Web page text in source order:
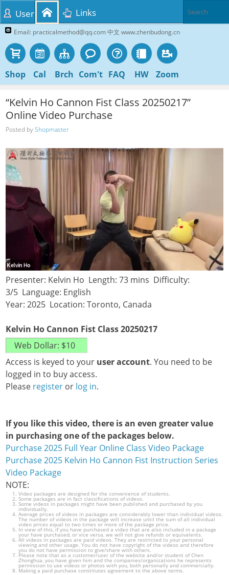
Email: practicalmethod@qq.com 中文 www.zhenbudong.cn
Shop Cal Brch Com't FAQ HW Zoom
User Links
“Kelvin Ho Cannon Fist Class 20250217”
Online Video Purchase
Posted byShopmaster
Presenter: Kelvin Ho Length: 73 mins Difficulty:
3/5 Language: English
Year: 2025 Location: Toronto, Canada
Kelvin Ho Cannon Fist Class 20250217
Access is keyed to your user account. You need to be
logged in to buy access.
Please register or log in.
If you like this video, there is an even greater value
in purchasing one of the packages below.
Purchase 2025 Full Year Online Class Video Package
Purchase 2025 Kelvin Ho Cannon Fist Instruction Series
Video Package
NOTE:
Video packages are designed for the convenience of students.
Some packages are in fact classifications of videos.
Some videos in packages might have been published and purchased by you
individually.
Average prices of videos in packages are considerably lower than individual videos.
The number of videos in the package will increase until the sum of all individual
video prices equal to two times or more of the package price.
In view of this, if you have purchased a video that are also included in a package
your have purchased, or vice versa, we will not give refunds or equivalents.
All videos in packages are paid videos. They are restricted to your personal
viewing and other usage. You do not have copyright of the videos and therefore
you do not have permission to give/share with others.
Please note that as a customer/user of the website and/or student of Chen
Zhonghua, you have given him and the companies/organizations he represents
permission to use videos or photos with you, both personally and commercially.
Making a paid purchase constitutes agreement to the above terms.